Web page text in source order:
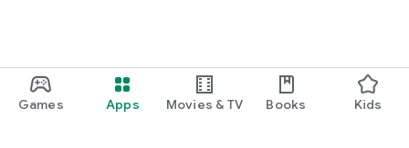
Games Apps Movies & TV Books Kids